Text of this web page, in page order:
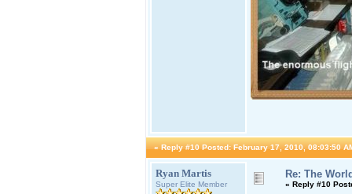
« Reply #10 Posted: February 17, 2010, 08:03:50
Ryan Martis
Super Elite Member
Re: The
« Reply #10